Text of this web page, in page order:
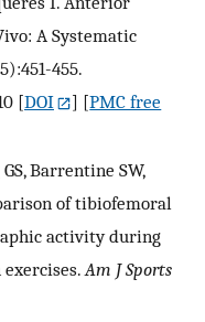
A Systematic
455.
[DOI ] [PMC free
Barrentine SW,
of tibiofemoral
activity during
Am J Sports